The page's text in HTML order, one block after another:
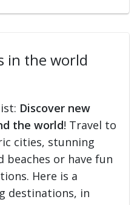
in the world
Discover new
the world! Travel to
cities, stunning
beaches or have fun
Here is a
destinations, in